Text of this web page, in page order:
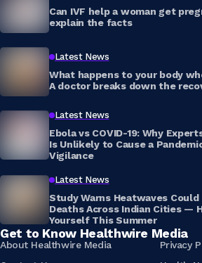
Can IVF help a woman get
explain the facts
Latest News
What happens to your body
A doctor breaks down the
Latest News
Ebola vs COVID-19: Why
Is Unlikely to Cause a
Vigilance
Latest News
Study Warns Heatwaves Could
Deaths Across Indian Cities —
Yourself This Summer
Get to Know Healthwire Media
About Healthwire Media
Privacy